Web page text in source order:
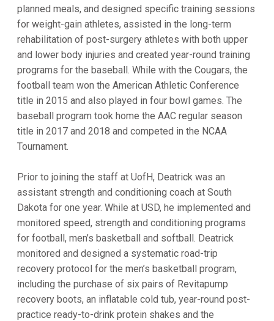
planned meals, and designed specific training sessions
for weight-gain athletes, assisted in the long-term
rehabilitation of post-surgery athletes with both upper
and lower body injuries and created year-round training
programs for the baseball. While with the Cougars, the
football team won the American Athletic Conference
title in 2015 and also played in four bowl games. The
baseball program took home the AAC regular season
title in 2017 and 2018 and competed in the NCAA
Tournament.
Prior to joining the staff at UofH, Deatrick was an
assistant strength and conditioning coach at South
Dakota for one year. While at USD, he implemented and
monitored speed, strength and conditioning programs
for football, men’s basketball and softball. Deatrick
monitored and designed a systematic road-trip
recovery protocol for the men’s basketball program,
including the purchase of six pairs of Revitapump
recovery boots, an inflatable cold tub, year-round post-
practice ready-to-drink protein shakes and the